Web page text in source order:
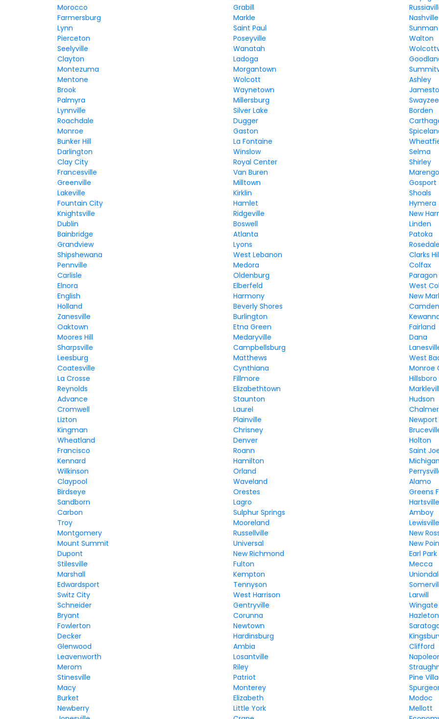
Morocco
Grabill
Farmersburg
Markle
Nashville
Lynn
Saint Paul
Sunman
Pierceton
Poseyville
Walton
Seelyville
Wanatah
Clayton
Ladoga
Montezuma
Morgantown
Mentone
Wolcott
Ashley
Brook
Waynetown
Palmyra
Millersburg
Swayzee
Lynnville
Silver Lake
Borden
Roachdale
Dugger
Monroe
Gaston
Bunker Hill
La Fontaine
Darlington
Winslow
Selma
Clay City
Royal Center
Shirley
Francesville
Van Buren
Marengo
Greenville
Milltown
Gosport
Lakeville
Kirklin
Shoals
Fountain City
Hamlet
Hymera
Knightsville
Ridgeville
New
Dublin
Boswell
Linden
Bainbridge
Atlanta
Patoka
Grandview
Lyons
Rosedale
Shipshewana
West Lebanon
Clarks
Pennville
Medora
Colfax
Carlisle
Oldenburg
Paragon
Elnora
Elberfeld
West
English
Harmony
New
Holland
Beverly Shores
Camden
Zanesville
Burlington
Oaktown
Etna Green
Fairland
Moores Hill
Medaryville
Dana
Sharpsville
Campbellsburg
Leesburg
Matthews
West
Coatesville
Cynthiana
Monroe
La Crosse
Fillmore
Hillsboro
Reynolds
Elizabethtown
Advance
Staunton
Hudson
Cromwell
Laurel
Lizton
Plainville
Newport
Kingman
Chrisney
Wheatland
Denver
Holton
Francisco
Roann
Saint
Kennard
Hamilton
Wilkinson
Orland
Claypool
Waveland
Alamo
Birdseye
Orestes
Greens
Sandborn
Lagro
Hartsville
Carbon
Sulphur Springs
Amboy
Troy
Mooreland
Lewisville
Montgomery
Russellville
New
Mount Summit
Universal
New
Dupont
New Richmond
Earl Park
Stilesville
Fulton
Mecca
Marshall
Kempton
Edwardsport
Tennyson
Switz City
West Harrison
Larwill
Schneider
Gentryville
Wingate
Bryant
Corunna
Hazleton
Fowlerton
Newtown
Decker
Hardinsburg
Glenwood
Ambia
Clifford
Leavenworth
Losantville
Merom
Riley
Stinesville
Patriot
Pine
Macy
Monterey
Burket
Elizabeth
Modoc
Newberry
Little York
Mellott